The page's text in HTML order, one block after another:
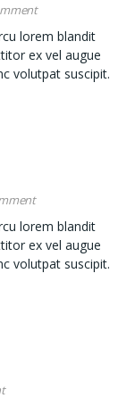
lorem blandit
ex vel augue
volutpat suscipit.
lorem blandit
ex vel augue
volutpat suscipit.